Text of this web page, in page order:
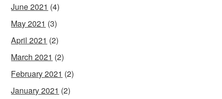
June 2021 (4)
May 2021 (3)
April 2021 (2)
March 2021 (2)
February 2021 (2)
January 2021 (2)